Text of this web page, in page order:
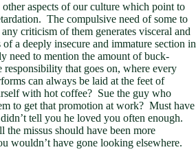
aspects of our culture which point to
The compulsive need of some to
criticism of them generates visceral and
of a deeply insecure and immature section in
need to mention the amount of buck-
responsibility that goes on, where every
can always be laid at the feet of
with hot coffee? Sue the guy who
to get that promotion at work? Must have
tell you he loved you often enough.
missus should have been more
wouldn’t have gone looking elsewhere.